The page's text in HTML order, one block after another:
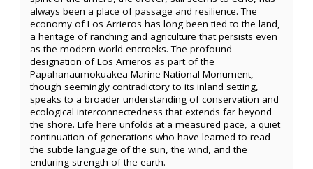
always been a place of passage and resilience. The
economy of Los Arrieros has long been tied to the land,
a heritage of ranching and agriculture that persists even
as the modern world encroeks. The profound
designation of Los Arrieros as part of the
Papahanaumokuakea Marine National Monument,
though seemingly contradictory to its inland setting,
speaks to a broader understanding of conservation and
ecological interconnectedness that extends far beyond
the shore. Life here unfolds at a measured pace, a quiet
continuation of generations who have learned to read
the subtle language of the sun, the wind, and the
enduring strength of the earth.